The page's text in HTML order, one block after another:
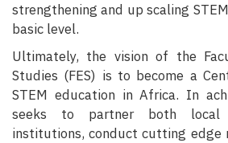
strengthening and up scaling
basic level.
Ultimately, the vision of the
Studies (FES) is to become a
STEM education in Africa. In
seeks to partner both local
institutions, conduct cutting edge